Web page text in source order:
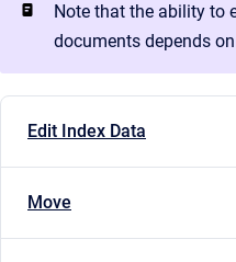
Note that the ability to
documents depends
Edit Index Data
Move